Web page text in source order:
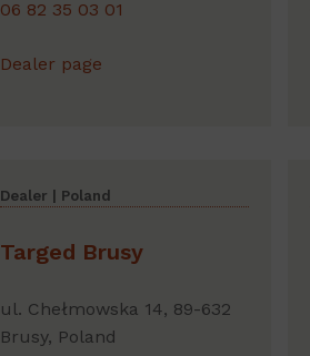
06 82 35 03 01
Dealer page
Dealer | Poland
Targed Brusy
ul. Chełmowska 14, 89-632
Brusy, Poland